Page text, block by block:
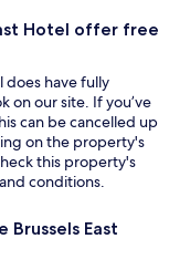
Hotel offer free
does have fully
on our site. If you’ve
can be cancelled up
on the property's
this property's
conditions.
East